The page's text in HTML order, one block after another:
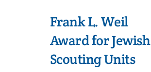
Frank L. Weil
Award for Jewish
Scouting Units